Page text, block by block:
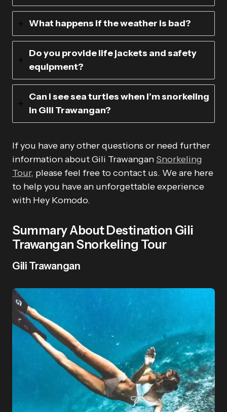
What happens if the weather is bad?
Do you provide life jackets and safety
equipment?
Can I see sea turtles when I’m snorkeling
in Gili Trawangan?
If you have any other questions or need further
information about Gili Trawangan Snorkeling
Tour, please feel free to contact us. We are here
to help you have an unforgettable experience
with Hey Komodo.
Summary About Destination Gili
Trawangan Snorkeling Tour
Gili Trawangan